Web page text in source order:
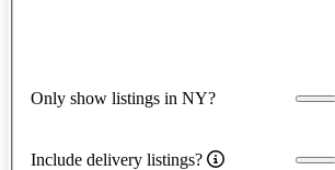
Only show listings in NY?
Include delivery listings?